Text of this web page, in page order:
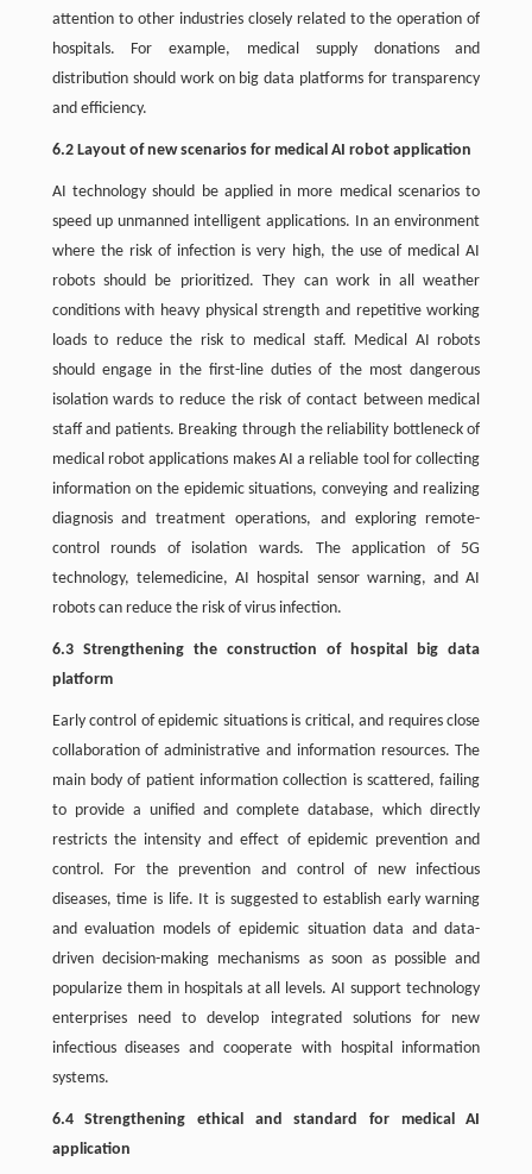
attention to other industries closely related to the operation of
hospitals. For example, medical supply donations and
distribution should work on big data platforms for transparency
and efficiency.
6.2 Layout of new scenarios for medical AI robot application
AI technology should be applied in more medical scenarios to
speed up unmanned intelligent applications. In an environment
where the risk of infection is very high, the use of medical AI
robots should be prioritized. They can work in all weather
conditions with heavy physical strength and repetitive working
loads to reduce the risk to medical staff. Medical AI robots
should engage in the first-line duties of the most dangerous
isolation wards to reduce the risk of contact between medical
staff and patients. Breaking through the reliability bottleneck of
medical robot applications makes AI a reliable tool for collecting
information on the epidemic situations, conveying and realizing
diagnosis and treatment operations, and exploring remote-
control rounds of isolation wards. The application of 5G
technology, telemedicine, AI hospital sensor warning, and AI
robots can reduce the risk of virus infection.
6.3 Strengthening the construction of hospital big data
platform
Early control of epidemic situations is critical, and requires close
collaboration of administrative and information resources. The
main body of patient information collection is scattered, failing
to provide a unified and complete database, which directly
restricts the intensity and effect of epidemic prevention and
control. For the prevention and control of new infectious
diseases, time is life. It is suggested to establish early warning
and evaluation models of epidemic situation data and data-
driven decision-making mechanisms as soon as possible and
popularize them in hospitals at all levels. AI support technology
enterprises need to develop integrated solutions for new
infectious diseases and cooperate with hospital information
systems.
6.4 Strengthening ethical and standard for medical AI
application